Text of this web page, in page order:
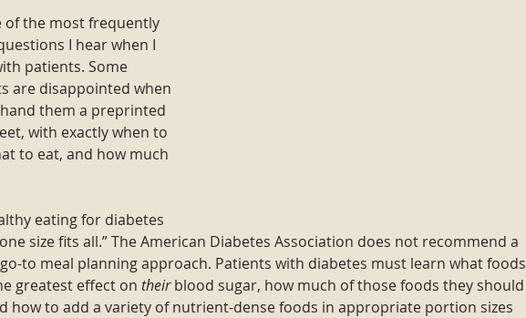
of the most frequently
I hear when I
patients. Some
are disappointed when
them a preprinted
with exactly when to
to eat, and how much
eating for diabetes
size fits all.” The American Diabetes Association does not recommend a
to meal planning approach. Patients with diabetes must learn what foods
greatest effect on their blood sugar, how much of those foods they should
how to add a variety of nutrient-dense foods in appropriate portion sizes